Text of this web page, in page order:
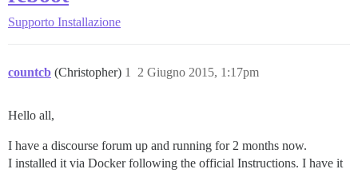
Supporto Installazione
countcb (Christopher) 2 Giugno 2015, 1:17pm
1
Hello all,
I have a discourse forum up and running for 2 months now.
I installed it via Docker following the official Instructions. I have it